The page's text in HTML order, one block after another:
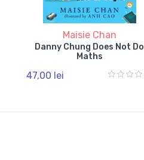
Maisie Chan
Danny Chung Does Not Do
Maths
47,00 lei